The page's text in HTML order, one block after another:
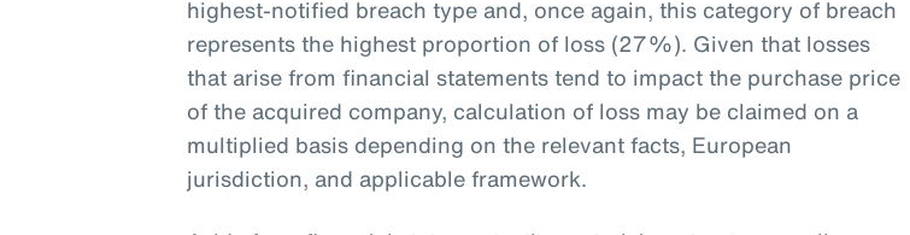
highest-notified breach type and, once again, this category of breach
represents the highest proportion of loss (27%). Given that losses
that arise from financial statements tend to impact the purchase price
of the acquired company, calculation of loss may be claimed on a
multiplied basis depending on the relevant facts, European
jurisdiction, and applicable framework.